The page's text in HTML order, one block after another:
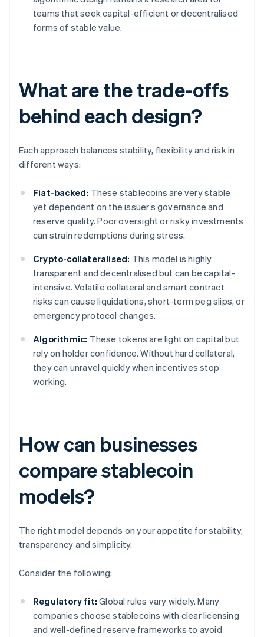
teams that seek capital-efficient or decentralised
forms of stable value.
What are the trade-offs
behind each design?
Each approach balances stability, flexibility and risk in
different ways:
Fiat-backed: These stablecoins are very stable
yet dependent on the issuer’s governance and
reserve quality. Poor oversight or risky investments
can strain redemptions during stress.
Crypto-collateralised: This model is highly
transparent and decentralised but can be capital-
intensive. Volatile collateral and smart contract
risks can cause liquidations, short-term peg slips, or
emergency protocol changes.
Algorithmic: These tokens are light on capital but
rely on holder confidence. Without hard collateral,
they can unravel quickly when incentives stop
working.
How can businesses
compare stablecoin
models?
The right model depends on your appetite for stability,
transparency and simplicity.
Consider the following:
Regulatory fit: Global rules vary widely. Many
companies choose stablecoins with clear licensing
and well-defined reserve frameworks to avoid